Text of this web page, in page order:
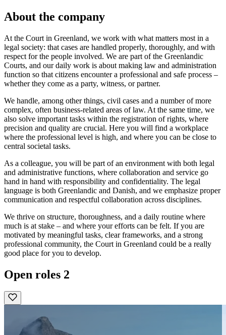
About the company
At the Court in Greenland, we work with what matters most in a
legal society: that cases are handled properly, thoroughly, and with
respect for the people involved. We are part of the Greenlandic
Courts, and our daily work is about making law and administration
function so that citizens encounter a professional and safe process –
whether they come as a party, witness, or partner.
We handle, among other things, civil cases and a number of more
complex, often business-related areas of law. At the same time, we
also solve important tasks within the registration of rights, where
precision and quality are crucial. Here you will find a workplace
where the professional level is high, and where you can be close to
central societal tasks.
As a colleague, you will be part of an environment with both legal
and administrative functions, where collaboration and service go
hand in hand with responsibility and confidentiality. The legal
language is both Greenlandic and Danish, and we emphasize proper
communication and respectful collaboration across disciplines.
We thrive on structure, thoroughness, and a daily routine where
much is at stake – and where your efforts can be felt. If you are
motivated by meaningful tasks, clear frameworks, and a strong
professional community, the Court in Greenland could be a really
good place for you to develop.
Open roles 2